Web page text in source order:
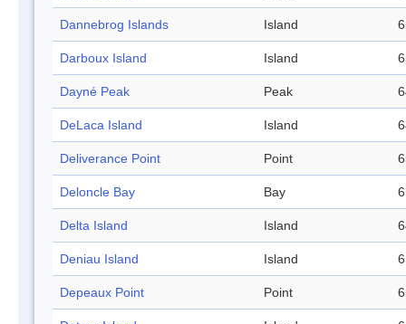
Dannebrog Islands Island
Darboux Island Island
Dayné Peak Peak
DeLaca Island Island
Deliverance Point Point
Deloncle Bay Bay
Delta Island Island
Deniau Island Island
Depeaux Point Point